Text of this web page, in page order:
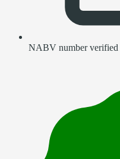
NABV number verified